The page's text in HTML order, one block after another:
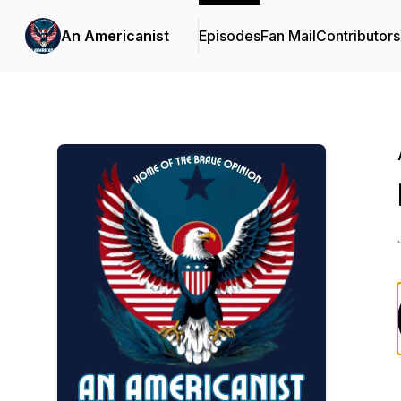
An Americanist EpisodesFan MailContributors